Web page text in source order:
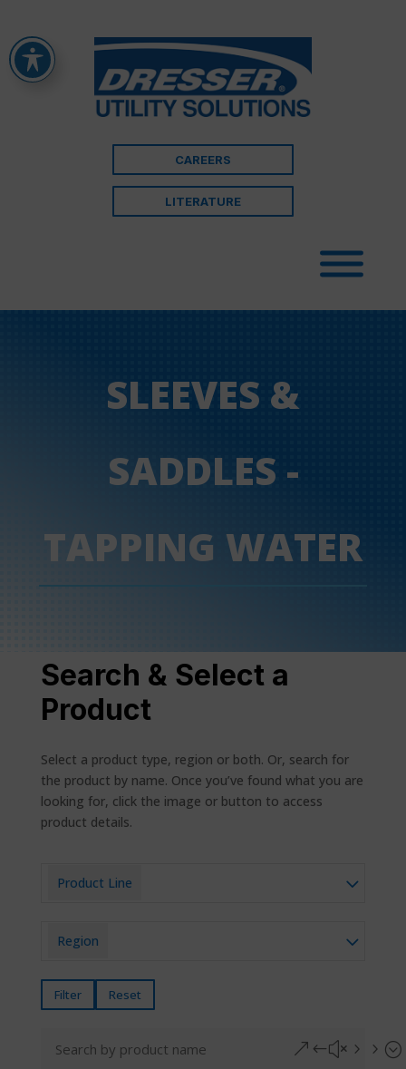
CAREERS
LITERATURE
SLEEVES &
SADDLES -
TAPPING WATER
Search & Select a
Product
Select a product type, region or both. Or, search for
the product by name. Once you’ve found what you are
looking for, click the image or button to access
product details.
Product Line
Region
Filter Reset
&#x55;